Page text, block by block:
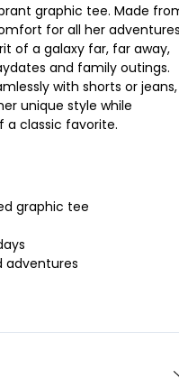
graphic tee. Made
for all her
of a galaxy far, far away,
and family outings.
with shorts or jeans,
unique style while
classic favorite.
graphic tee
adventures